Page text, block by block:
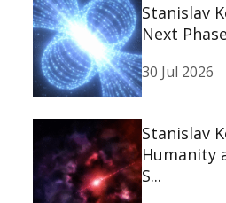
Stanislav
Next
30 Jul 2026
Stanislav
Humanity
S...